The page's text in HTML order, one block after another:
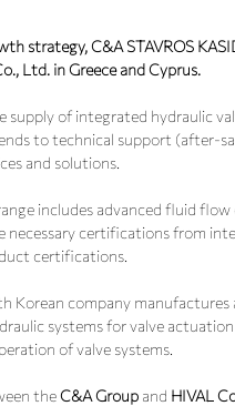
strategy, C&A STAVROS
Ltd. in Greece and Cyprus.
supply of integrated hydraulic
to technical support (after-
and solutions.
includes advanced fluid
certifications from
certifications.
Korean company
systems for valve
of valve systems.
theC&A Group and HIVAL